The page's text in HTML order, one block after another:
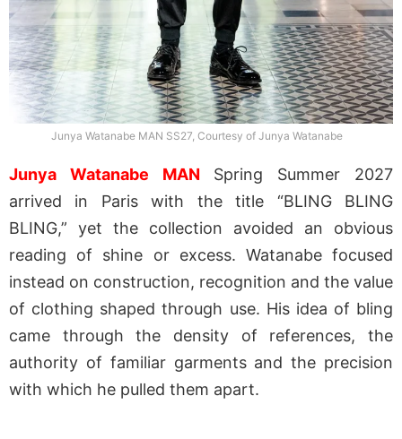
Junya Watanabe MAN SS27, Courtesy of Junya Watanabe
Junya Watanabe MAN Spring Summer 2027
arrived in Paris with the title “BLING BLING
BLING,” yet the collection avoided an obvious
reading of shine or excess. Watanabe focused
instead on construction, recognition and the value
of clothing shaped through use. His idea of bling
came through the density of references, the
authority of familiar garments and the precision
with which he pulled them apart.